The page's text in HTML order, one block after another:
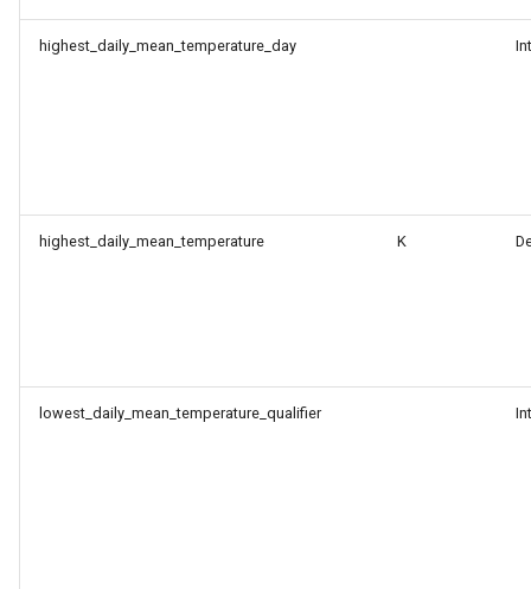
highest_daily_mean_temperature_day
highest_daily_mean_temperature K
lowest_daily_mean_temperature_qualifier